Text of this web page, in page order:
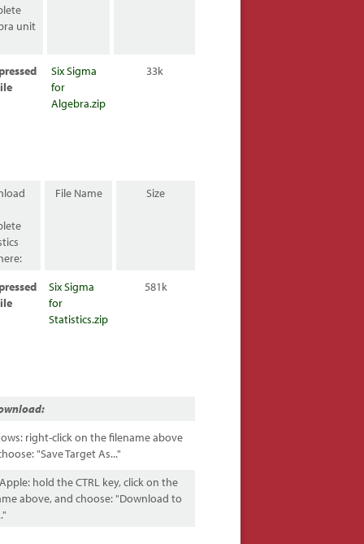
unit
Six Sigma
for
Algebra.zip
33k
File Name Size
Six Sigma
for
Statistics.zip
581k
right-click on the filename above
"Save Target As..."
hold the CTRL key, click on the
above, and choose: "Download to